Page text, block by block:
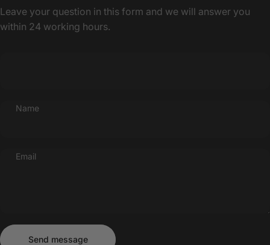
Leave your question in this form and we will answer you
within 24 working hours.
Name
Email
Send message
Send message